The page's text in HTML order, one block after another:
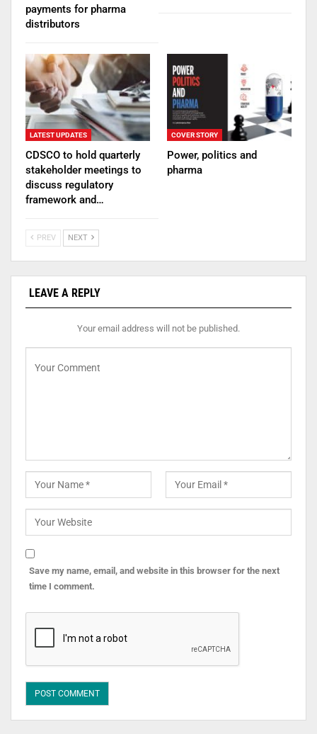
payments for pharma
distributors
LATEST UPDATES
CDSCO to hold quarterly
stakeholder meetings to
discuss regulatory
framework and…
COVER STORY
Power, politics and
pharma
PREV NEXT
LEAVE A REPLY
Your email address will not be published.
Save my name, email, and website in this browser for the next
time I comment.